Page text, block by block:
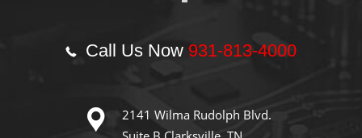
Call Us Now 931-813-4000
2141 Wilma Rudolph Blvd.